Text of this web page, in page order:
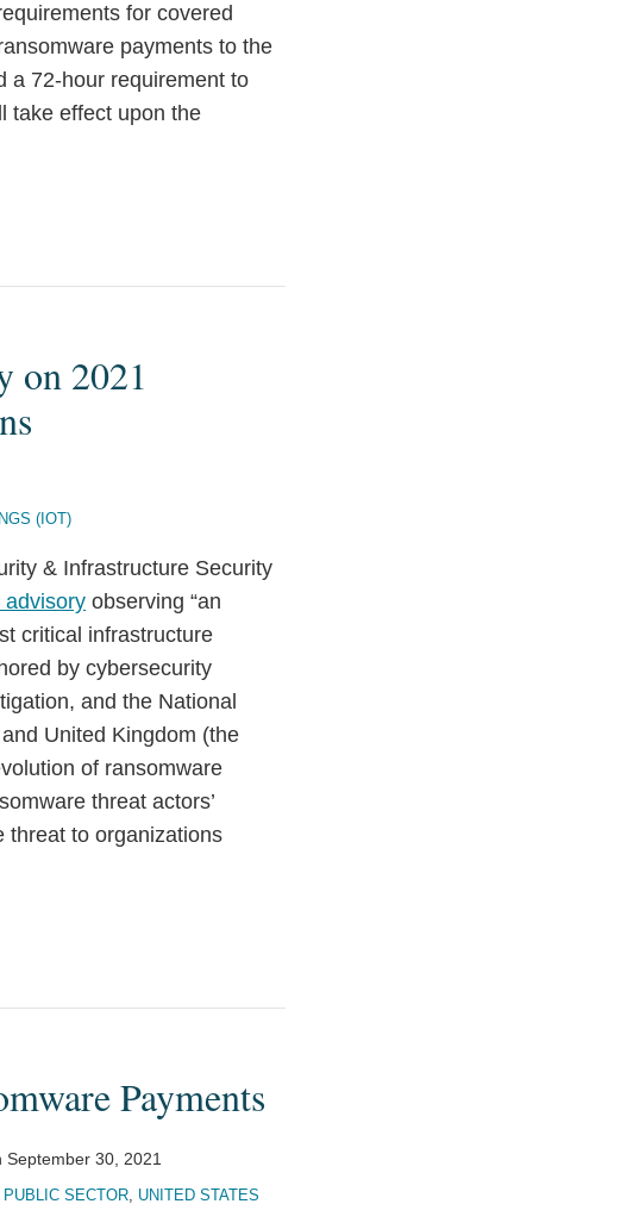
for covered
payments to the
a 72-hour requirement to
take effect upon the
on 2021
(IOT)
& Infrastructure Security
advisory observing “an
critical infrastructure
by cybersecurity
and the National
United Kingdom (the
of ransomware
threat actors’
threat to organizations
Payments
September 30, 2021
PUBLIC SECTOR, UNITED STATES